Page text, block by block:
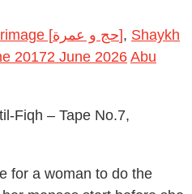
Pilgrimage [حج و عمرة], Shaykh
20172 June 2026 Abu
Fiqh – Tape No.7,
for a woman to do the